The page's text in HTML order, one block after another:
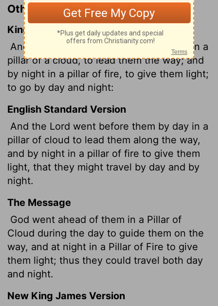
Other Translations of Exodus 13:21
King James Version
And the
Lordwent before them by day in a
pillar of a cloud, to lead them the way; and
by night in a pillar of fire, to give them light;
to go by day and night:
English Standard Version
And the Lord went before them by day in a
pillar of cloud to lead them along the way,
and by night in a pillar of fire to give them
light, that they might travel by day and by
night.
The Message
God went ahead of them in a Pillar of
Cloud during the day to guide them on the
way, and at night in a Pillar of Fire to give
them light; thus they could travel both day
and night.
New King James Version